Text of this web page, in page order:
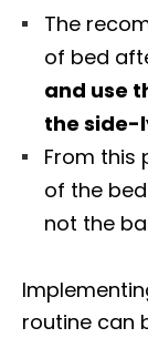
The
of bed
and use
the side-
From this
of the
not the
routine can